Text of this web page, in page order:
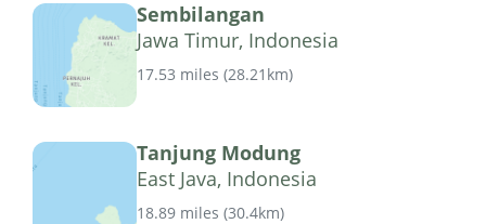
Sembilangan
Jawa Timur, Indonesia
17.53 miles (28.21km)
Tanjung Modung
East Java, Indonesia
18.89 miles (30.4km)